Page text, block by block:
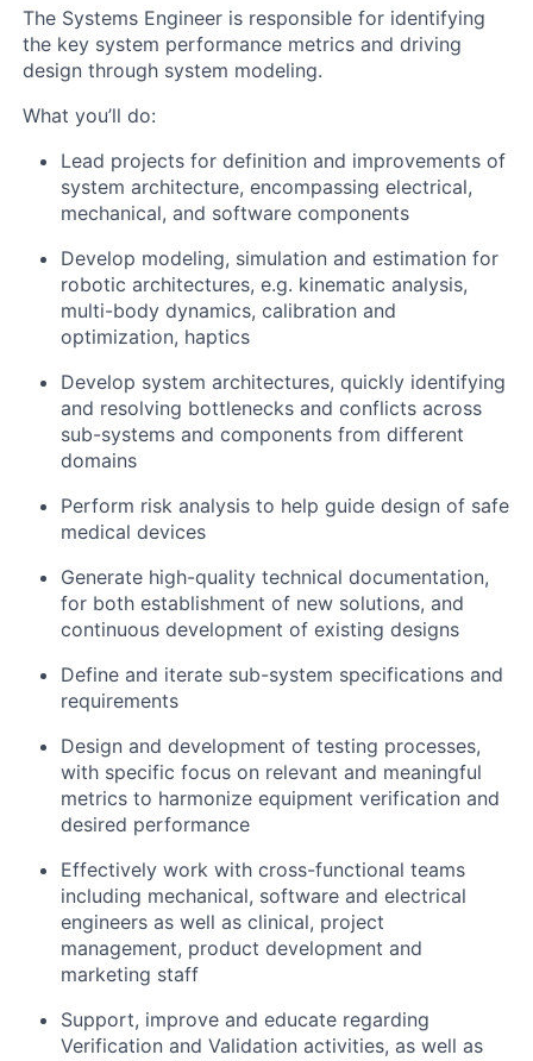
The Systems Engineer is responsible for identifying
the key system performance metrics and driving
design through system modeling.
What you’ll do:
Lead projects for definition and improvements of
system architecture, encompassing electrical,
mechanical, and software components
Develop modeling, simulation and estimation for
robotic architectures, e.g. kinematic analysis,
multi-body dynamics, calibration and
optimization, haptics
Develop system architectures, quickly identifying
and resolving bottlenecks and conflicts across
sub-systems and components from different
domains
Perform risk analysis to help guide design of safe
medical devices
Generate high-quality technical documentation,
for both establishment of new solutions, and
continuous development of existing designs
Define and iterate sub-system specifications and
requirements
Design and development of testing processes,
with specific focus on relevant and meaningful
metrics to harmonize equipment verification and
desired performance
Effectively work with cross-functional teams
including mechanical, software and electrical
engineers as well as clinical, project
management, product development and
marketing staff
Support, improve and educate regarding
Verification and Validation activities, as well as